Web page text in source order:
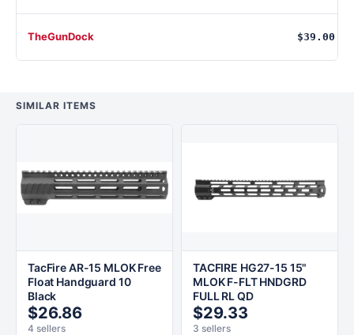
TheGunDock $39.00
SIMILAR ITEMS
TacFire AR-15 MLOK Free
Float Handguard 10
Black
$26.86
4 sellers
TACFIRE HG27-15 15"
MLOK F-FLT HNDGRD
FULL RL QD
$29.33
3 sellers